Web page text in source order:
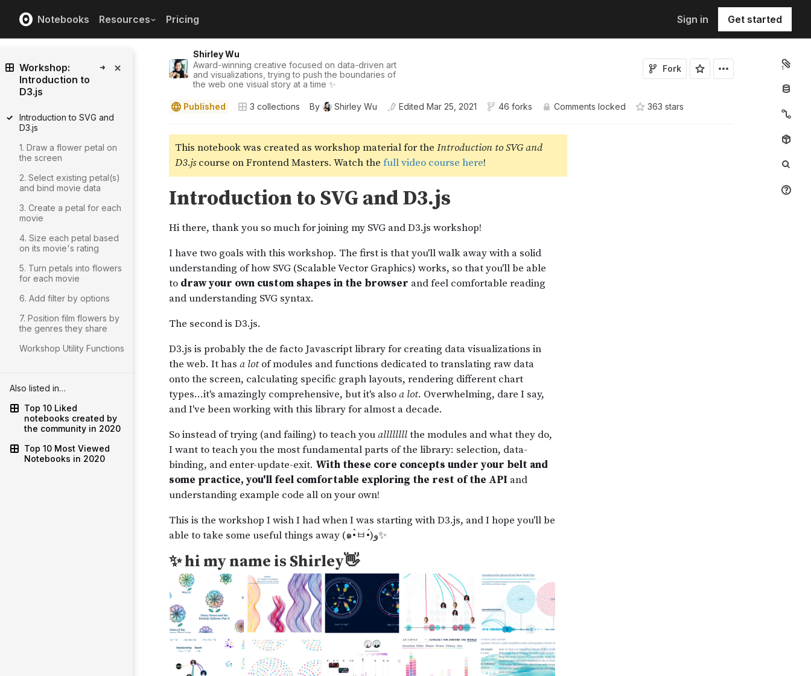
Notebooks Resources Pricing Sign in Get started
Shirley Wu
Award-winning creative focused on data-driven art
and visualizations, trying to push the boundaries of
the web one visual story at a time ✨
Fork
Published 3 collections By Shirley Wu Edited Mar 25, 2021 46 forks Comments locked 363 stars
1
Workshop:
Introduction to
D3.js
Introduction to SVG and
D3.js
1. Draw a flower petal on
the screen
2. Select existing petal(s)
and bind movie data
3. Create a petal for each
movie
4. Size each petal based
on its movie's rating
5. Turn petals into flowers
for each movie
6. Add filter by options
7. Position film flowers by
the genres they share
Workshop Utility Functions
Also listed in…
Top 10 Liked
notebooks created by
the community in 2020
Top 10 Most Viewed
Notebooks in 2020